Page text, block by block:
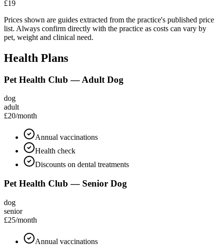
£19
Prices shown are guides extracted from the practice's published price
list. Always confirm directly with the practice as costs can vary by
pet, weight and clinical need.
Health Plans
Pet Health Club — Adult Dog
dog
adult
£20/month
Annual vaccinations
Health check
Discounts on dental treatments
Pet Health Club — Senior Dog
dog
senior
£25/month
Annual vaccinations